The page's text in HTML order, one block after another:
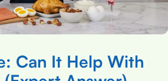
Can It Help With